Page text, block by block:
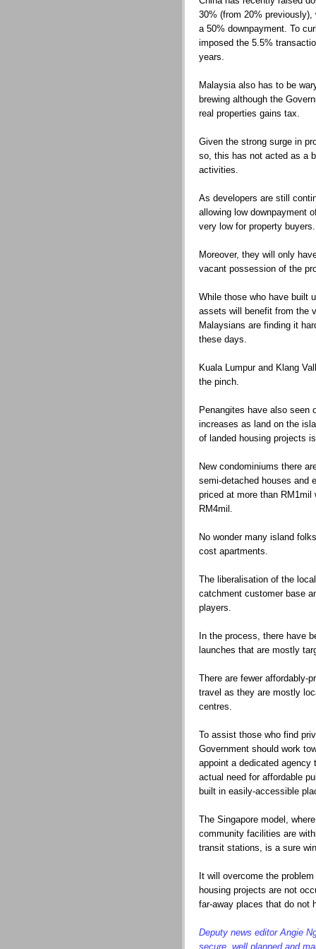
30% (from 20% previously),
a 50% downpayment. To
imposed the 5.5%
years.
Malaysia also has to be
brewing although the
real properties gains tax.
Given the strong surge in
so, this has not acted as a
activities.
As developers are still
allowing low downpayment
very low for property buyers.
Moreover, they will only
vacant possession of the
While those who have built
assets will benefit from the
Malaysians are finding it
these days.
Kuala Lumpur and Klang
the pinch.
Penangites have also seen
increases as land on the
of landed housing projects
New condominiums there
semi-detached houses and
priced at more than RM1mil
RM4mil.
No wonder many island
cost apartments.
The liberalisation of the
catchment customer base
players.
In the process, there have
launches that are mostly
There are fewer affordably-
travel as they are mostly
centres.
To assist those who find
Government should work
appoint a dedicated agency
actual need for affordable
built in easily-accessible
The Singapore model,
community facilities are
transit stations, is a sure
It will overcome the
housing projects are not
far-away places that do not
Deputy news editor Angie
secure, well planned and